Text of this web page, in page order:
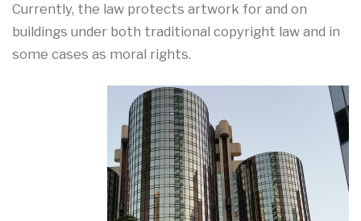
Currently, the law protects artwork for and on
buildings under both traditional copyright law and in
some cases as moral rights.